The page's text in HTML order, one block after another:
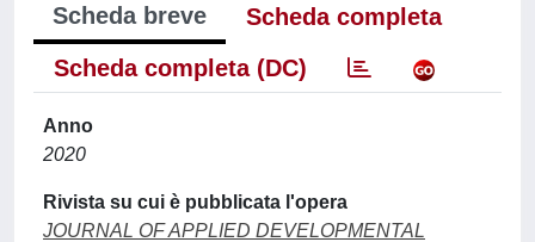
Scheda breve
Scheda completa
Scheda completa (DC)
Anno
2020
Rivista su cui è pubblicata l'opera
JOURNAL OF APPLIED DEVELOPMENTAL